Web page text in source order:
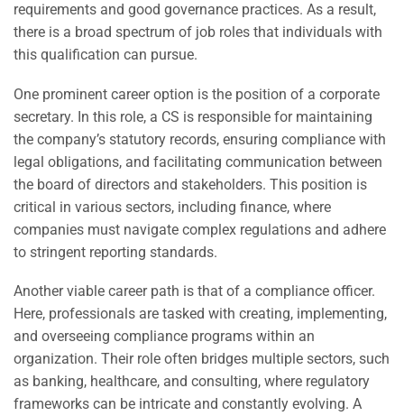
requirements and good governance practices. As a result,
there is a broad spectrum of job roles that individuals with
this qualification can pursue.
One prominent career option is the position of a corporate
secretary. In this role, a CS is responsible for maintaining
the company’s statutory records, ensuring compliance with
legal obligations, and facilitating communication between
the board of directors and stakeholders. This position is
critical in various sectors, including finance, where
companies must navigate complex regulations and adhere
to stringent reporting standards.
Another viable career path is that of a compliance officer.
Here, professionals are tasked with creating, implementing,
and overseeing compliance programs within an
organization. Their role often bridges multiple sectors, such
as banking, healthcare, and consulting, where regulatory
frameworks can be intricate and constantly evolving. A